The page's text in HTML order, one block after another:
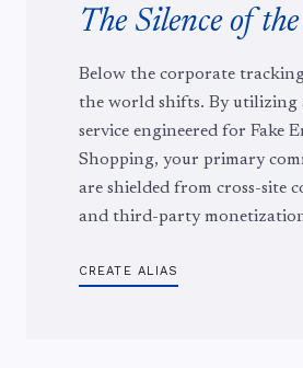
The Silence of
Below the corporate
the world shifts. By utilizing
service engineered for Fake
Shopping, your primary
are shielded from cross-site
and third-party
CREATE ALIAS